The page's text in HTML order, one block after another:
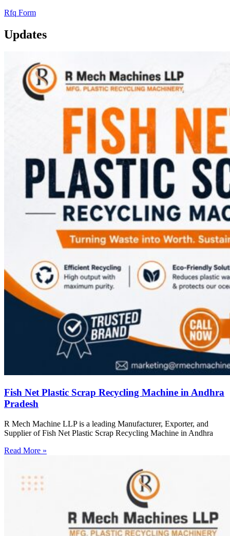
Rfq Form
Updates
Fish Net Plastic Scrap Recycling Machine in Andhra
Pradesh
R Mech Machine LLP is a leading Manufacturer, Exporter, and
Supplier of Fish Net Plastic Scrap Recycling Machine in Andhra
Read More »